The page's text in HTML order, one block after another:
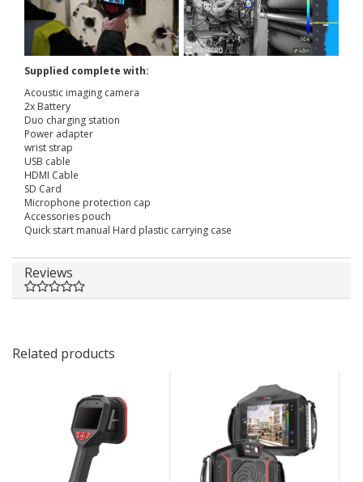
Supplied complete with:
Acoustic imaging camera
2x Battery
Duo charging station
Power adapter
wrist strap
USB cable
HDMI Cable
SD Card
Microphone protection cap
Accessories pouch
Quick start manual Hard plastic carrying case
Reviews
Related products